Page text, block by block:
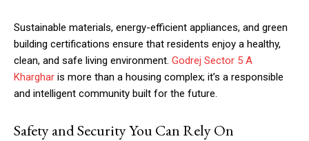
Sustainable materials, energy-efficient appliances, and green
building certifications ensure that residents enjoy a healthy,
clean, and safe living environment. Godrej Sector 5 A
Kharghar is more than a housing complex; it’s a responsible
and intelligent community built for the future.
Safety and Security You Can Rely On